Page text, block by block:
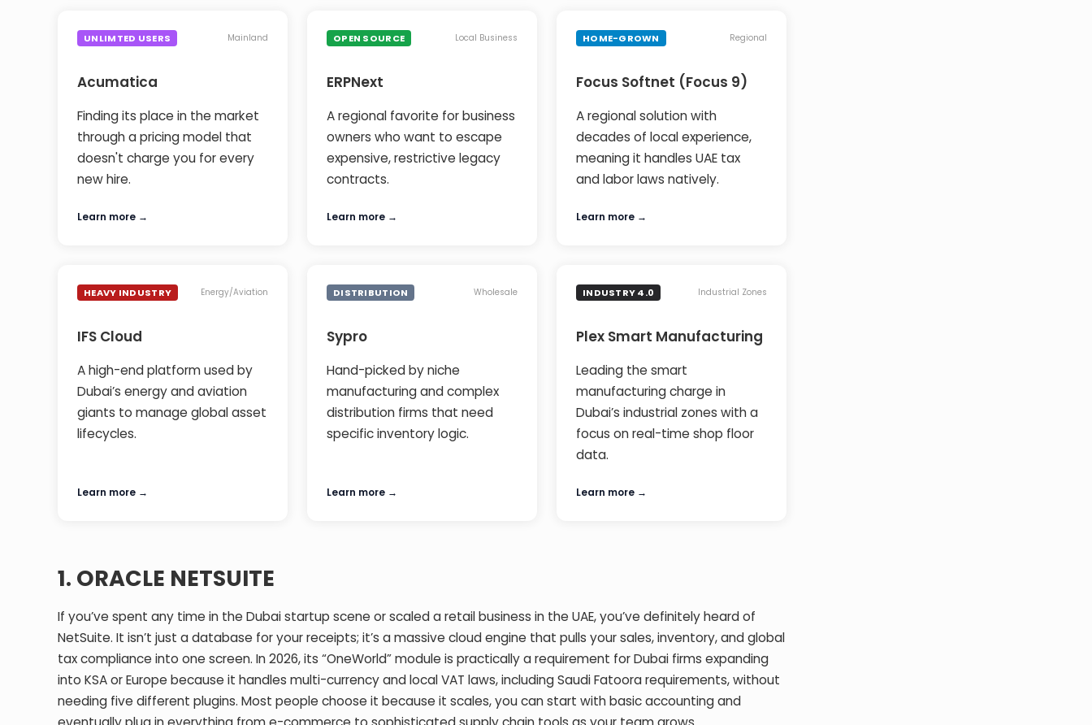
UNLIMTED USERS Mainland
Acumatica
Finding its place in the market
through a pricing model that
doesn't charge you for every
new hire.
Learn more →
OPEN SOURCE Local Business
ERPNext
A regional favorite for business
owners who want to escape
expensive, restrictive legacy
contracts.
Learn more →
HOME-GROWN Regional
Focus Softnet (Focus 9)
A regional solution with
decades of local experience,
meaning it handles UAE tax
and labor laws natively.
Learn more →
HEAVY INDUSTRY Energy/Aviation
IFS Cloud
A high-end platform used by
Dubai’s energy and aviation
giants to manage global asset
lifecycles.
Learn more →
DISTRIBUTION Wholesale
Sypro
Hand-picked by niche
manufacturing and complex
distribution firms that need
specific inventory logic.
Learn more →
INDUSTRY 4.0 Industrial Zones
Plex Smart Manufacturing
Leading the smart
manufacturing charge in
Dubai’s industrial zones with a
focus on real-time shop floor
data.
Learn more →
1. ORACLE NETSUITE
If you’ve spent any time in the Dubai startup scene or scaled a retail business in the UAE, you’ve definitely heard of
NetSuite. It isn’t just a database for your receipts; it’s a massive cloud engine that pulls your sales, inventory, and global
tax compliance into one screen. In 2026, its “OneWorld” module is practically a requirement for Dubai firms expanding
into KSA or Europe because it handles multi-currency and local VAT laws, including Saudi Fatoora requirements, without
needing five different plugins. Most people choose it because it scales, you can start with basic accounting and